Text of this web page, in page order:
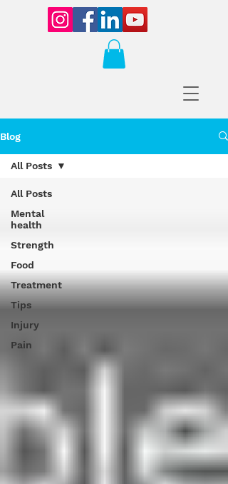
Blog
All Posts
Mental
health
Strength
Food
Treatment
Tips
Injury
Pain
All Posts